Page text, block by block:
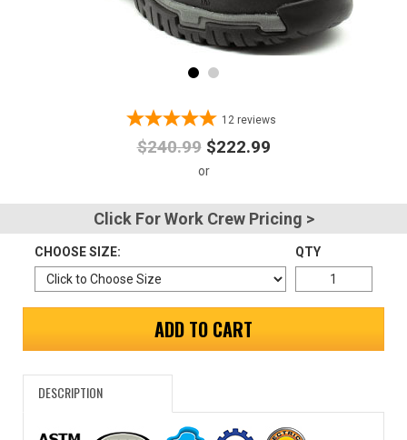
Password
Log In
12 reviews
$240.99 $222.99
Click For Work Crew Pricing >
CHOOSE SIZE: QTY
ADD TO CART
DESCRIPTION